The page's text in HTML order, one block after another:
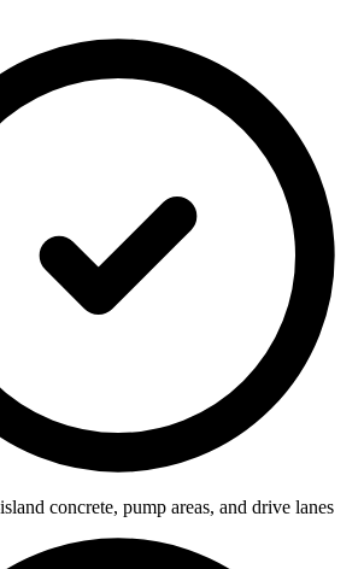
concrete, pump areas, and drive lanes